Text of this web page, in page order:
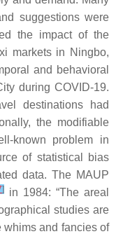
suggestions were
the impact of the
markets in Ningbo,
and behavioral
during COVID-19.
destinations had
the modifiable
known problem in
of statistical bias
data. The MAUP
]
in 1984: “The areal
studies are
whims and fancies of